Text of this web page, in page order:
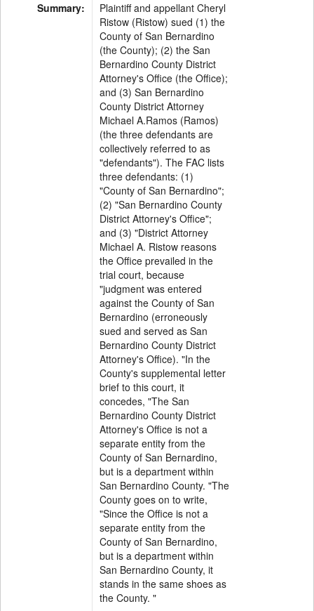
Summary:
Plaintiff and appellant Cheryl
Ristow (Ristow) sued (1) the
County of San Bernardino
(the County); (2) the San
Bernardino County District
Attorney's Office (the Office);
and (3) San Bernardino
County District Attorney
Michael A.Ramos (Ramos)
(the three defendants are
collectively referred to as
"defendants"). The FAC lists
three defendants: (1)
"County of San Bernardino";
(2) "San Bernardino County
District Attorney's Office";
and (3) "District Attorney
Michael A. Ristow reasons
the Office prevailed in the
trial court, because
"judgment was entered
against the County of San
Bernardino (erroneously
sued and served as San
Bernardino County District
Attorney's Office). "In the
County's supplemental letter
brief to this court, it
concedes, "The San
Bernardino County District
Attorney's Office is not a
separate entity from the
County of San Bernardino,
but is a department within
San Bernardino County. "The
County goes on to write,
"Since the Office is not a
separate entity from the
County of San Bernardino,
but is a department within
San Bernardino County, it
stands in the same shoes as
the County. "